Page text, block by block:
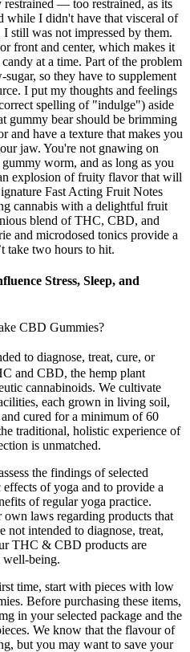
restrained — too restrained, as its
while I didn't have that visceral of
still was not impressed by them.
front and center, which makes it
at a time. Part of the problem
sugar, so they have to supplement
I put my thoughts and feelings
spelling of "indulge") aside
gummy bear should be brimming
have a texture that makes you
jaw. You're not gnawing on
worm, and as long as you
explosion of fruity flavor that will
Fast Acting Fruit Notes
cannabis with a delightful fruit
blend of THC, CBD, and
and microdosed tonics provide a
take two hours to hit.
Stress, Sleep, and
CBD Gummies?
to diagnose, treat, cure, or
and CBD, the hemp plant
cannabinoids. We cultivate
each grown in living soil,
cured for a minimum of 60
traditional, holistic experience of
is unmatched.
the findings of selected
of yoga and to provide a
of regular yoga practice.
own laws regarding products that
not intended to diagnose, treat,
THC & CBD products are
well-being.
time, start with pieces with low
Before purchasing these items,
in your selected package and the
We know that the flavour of
but you may want to save your